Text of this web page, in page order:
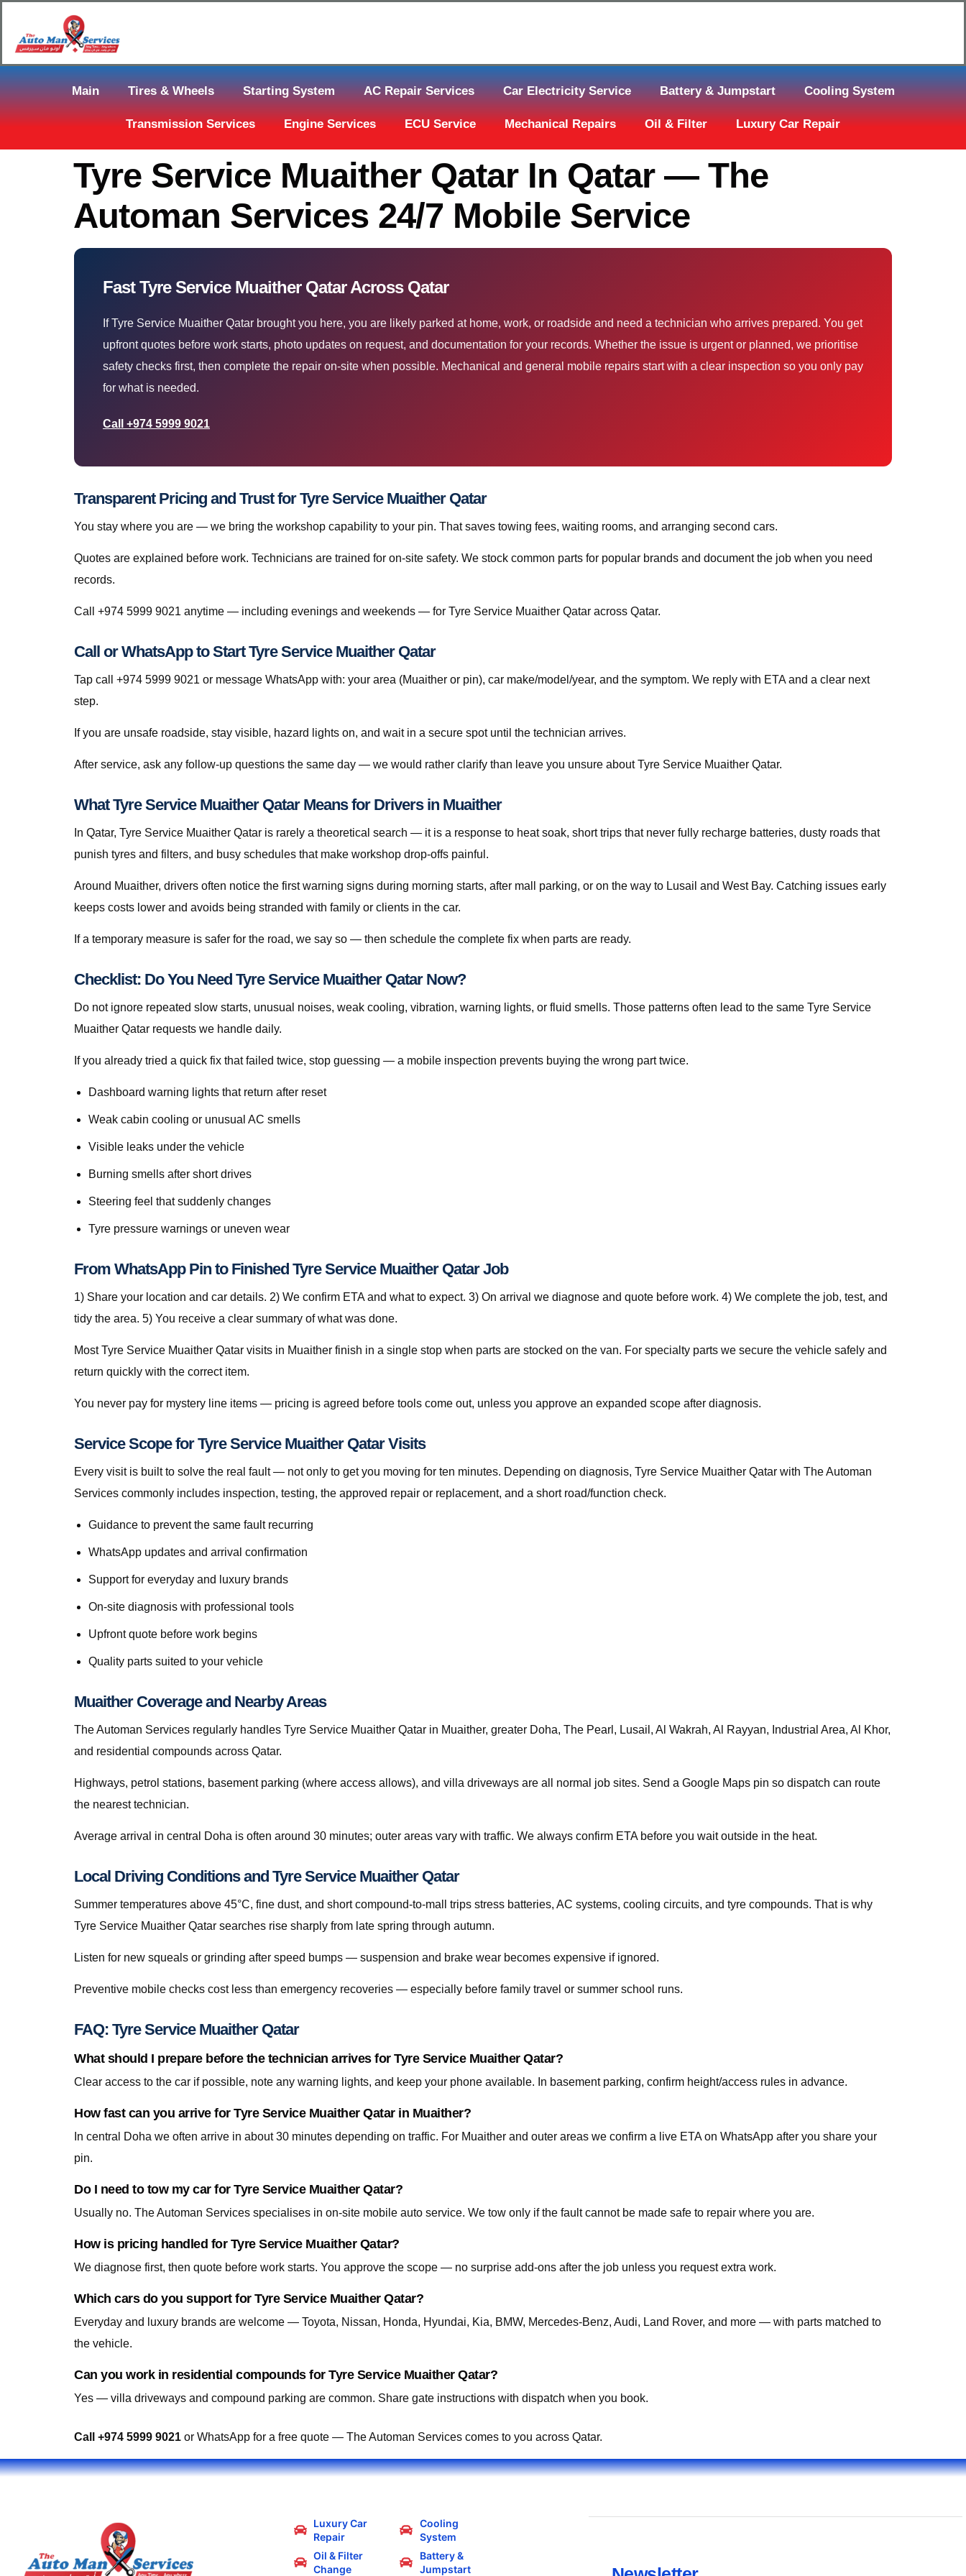
Main Tires & Wheels Starting System AC Repair Services Car Electricity Service Battery & Jumpstart Cooling System
Transmission Services Engine Services ECU Service Mechanical Repairs Oil & Filter Luxury Car Repair
Tyre Service Muaither Qatar In Qatar — The
Automan Services 24/7 Mobile Service
Fast Tyre Service Muaither Qatar Across Qatar
If Tyre Service Muaither Qatar brought you here, you are likely parked at home, work, or roadside and need a technician who arrives prepared. You get
upfront quotes before work starts, photo updates on request, and documentation for your records. Whether the issue is urgent or planned, we prioritise
safety checks first, then complete the repair on-site when possible. Mechanical and general mobile repairs start with a clear inspection so you only pay
for what is needed.
Call +974 5999 9021
Transparent Pricing and Trust for Tyre Service Muaither Qatar
You stay where you are — we bring the workshop capability to your pin. That saves towing fees, waiting rooms, and arranging second cars.
Quotes are explained before work. Technicians are trained for on-site safety. We stock common parts for popular brands and document the job when you need
records.
Call +974 5999 9021 anytime — including evenings and weekends — for Tyre Service Muaither Qatar across Qatar.
Call or WhatsApp to Start Tyre Service Muaither Qatar
Tap call +974 5999 9021 or message WhatsApp with: your area (Muaither or pin), car make/model/year, and the symptom. We reply with ETA and a clear next
step.
If you are unsafe roadside, stay visible, hazard lights on, and wait in a secure spot until the technician arrives.
After service, ask any follow-up questions the same day — we would rather clarify than leave you unsure about Tyre Service Muaither Qatar.
What Tyre Service Muaither Qatar Means for Drivers in Muaither
In Qatar, Tyre Service Muaither Qatar is rarely a theoretical search — it is a response to heat soak, short trips that never fully recharge batteries, dusty roads that
punish tyres and filters, and busy schedules that make workshop drop-offs painful.
Around Muaither, drivers often notice the first warning signs during morning starts, after mall parking, or on the way to Lusail and West Bay. Catching issues early
keeps costs lower and avoids being stranded with family or clients in the car.
If a temporary measure is safer for the road, we say so — then schedule the complete fix when parts are ready.
Checklist: Do You Need Tyre Service Muaither Qatar Now?
Do not ignore repeated slow starts, unusual noises, weak cooling, vibration, warning lights, or fluid smells. Those patterns often lead to the same Tyre Service
Muaither Qatar requests we handle daily.
If you already tried a quick fix that failed twice, stop guessing — a mobile inspection prevents buying the wrong part twice.
Dashboard warning lights that return after reset
Weak cabin cooling or unusual AC smells
Visible leaks under the vehicle
Burning smells after short drives
Steering feel that suddenly changes
Tyre pressure warnings or uneven wear
From WhatsApp Pin to Finished Tyre Service Muaither Qatar Job
1) Share your location and car details. 2) We confirm ETA and what to expect. 3) On arrival we diagnose and quote before work. 4) We complete the job, test, and
tidy the area. 5) You receive a clear summary of what was done.
Most Tyre Service Muaither Qatar visits in Muaither finish in a single stop when parts are stocked on the van. For specialty parts we secure the vehicle safely and
return quickly with the correct item.
You never pay for mystery line items — pricing is agreed before tools come out, unless you approve an expanded scope after diagnosis.
Service Scope for Tyre Service Muaither Qatar Visits
Every visit is built to solve the real fault — not only to get you moving for ten minutes. Depending on diagnosis, Tyre Service Muaither Qatar with The Automan
Services commonly includes inspection, testing, the approved repair or replacement, and a short road/function check.
Guidance to prevent the same fault recurring
WhatsApp updates and arrival confirmation
Support for everyday and luxury brands
On-site diagnosis with professional tools
Upfront quote before work begins
Quality parts suited to your vehicle
Muaither Coverage and Nearby Areas
The Automan Services regularly handles Tyre Service Muaither Qatar in Muaither, greater Doha, The Pearl, Lusail, Al Wakrah, Al Rayyan, Industrial Area, Al Khor,
and residential compounds across Qatar.
Highways, petrol stations, basement parking (where access allows), and villa driveways are all normal job sites. Send a Google Maps pin so dispatch can route
the nearest technician.
Average arrival in central Doha is often around 30 minutes; outer areas vary with traffic. We always confirm ETA before you wait outside in the heat.
Local Driving Conditions and Tyre Service Muaither Qatar
Summer temperatures above 45°C, fine dust, and short compound-to-mall trips stress batteries, AC systems, cooling circuits, and tyre compounds. That is why
Tyre Service Muaither Qatar searches rise sharply from late spring through autumn.
Listen for new squeals or grinding after speed bumps — suspension and brake wear becomes expensive if ignored.
Preventive mobile checks cost less than emergency recoveries — especially before family travel or summer school runs.
FAQ: Tyre Service Muaither Qatar
What should I prepare before the technician arrives for Tyre Service Muaither Qatar?
Clear access to the car if possible, note any warning lights, and keep your phone available. In basement parking, confirm height/access rules in advance.
How fast can you arrive for Tyre Service Muaither Qatar in Muaither?
In central Doha we often arrive in about 30 minutes depending on traffic. For Muaither and outer areas we confirm a live ETA on WhatsApp after you share your
pin.
Do I need to tow my car for Tyre Service Muaither Qatar?
Usually no. The Automan Services specialises in on-site mobile auto service. We tow only if the fault cannot be made safe to repair where you are.
How is pricing handled for Tyre Service Muaither Qatar?
We diagnose first, then quote before work starts. You approve the scope — no surprise add-ons after the job unless you request extra work.
Which cars do you support for Tyre Service Muaither Qatar?
Everyday and luxury brands are welcome — Toyota, Nissan, Honda, Hyundai, Kia, BMW, Mercedes-Benz, Audi, Land Rover, and more — with parts matched to
the vehicle.
Can you work in residential compounds for Tyre Service Muaither Qatar?
Yes — villa driveways and compound parking are common. Share gate instructions with dispatch when you book.
Call +974 5999 9021 or WhatsApp for a free quote — The Automan Services comes to you across Qatar.
Luxury Car
Repair
Oil & Filter
Change
Cooling
System
Battery &
Jumpstart